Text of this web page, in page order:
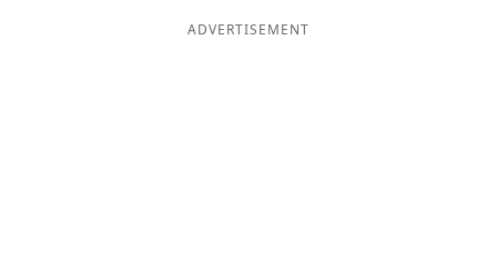
ADVERTISEMENT